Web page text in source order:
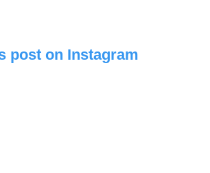
post on Instagram